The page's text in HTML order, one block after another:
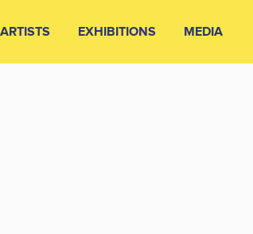
ARTISTS EXHIBITIONS MEDIA